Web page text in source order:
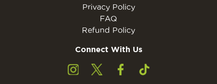
Privacy Policy
FAQ
Refund Policy
Connect With Us